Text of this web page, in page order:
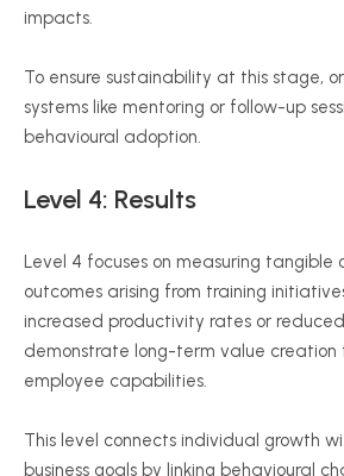
impacts.
To ensure sustainability at this stage,
systems like mentoring or follow-up
behavioural adoption.
Level 4: Results
Level 4 focuses on measuring tangible
outcomes arising from training
increased productivity rates or
demonstrate long-term value creation
employee capabilities.
This level connects individual growth
business goals by linking behavioural